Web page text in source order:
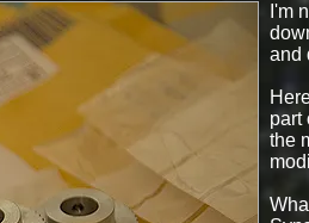
I'm
and
part
the